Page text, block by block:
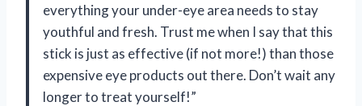
everything your under-eye area needs to stay
youthful and fresh. Trust me when I say that this
stick is just as effective (if not more!) than those
expensive eye products out there. Don’t wait any
longer to treat yourself!”